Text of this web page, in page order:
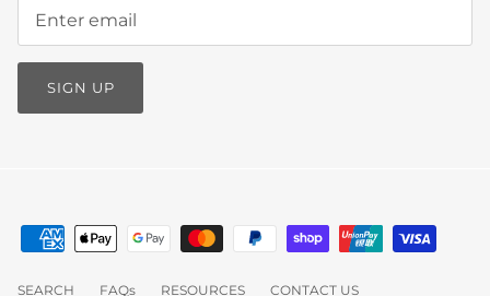
SIGN UP
SEARCH FAQs RESOURCES CONTACT US